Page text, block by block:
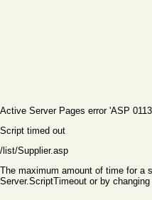
Active Server Pages error 'ASP
Script timed out
/list/Supplier.asp
The maximum amount of time for a
Server.ScriptTimeout or by